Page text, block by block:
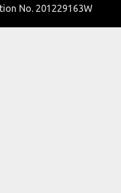
No. 201229163W